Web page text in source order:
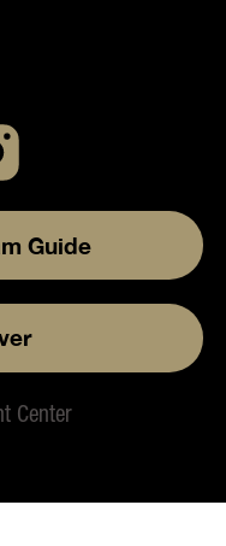
Center
Guide